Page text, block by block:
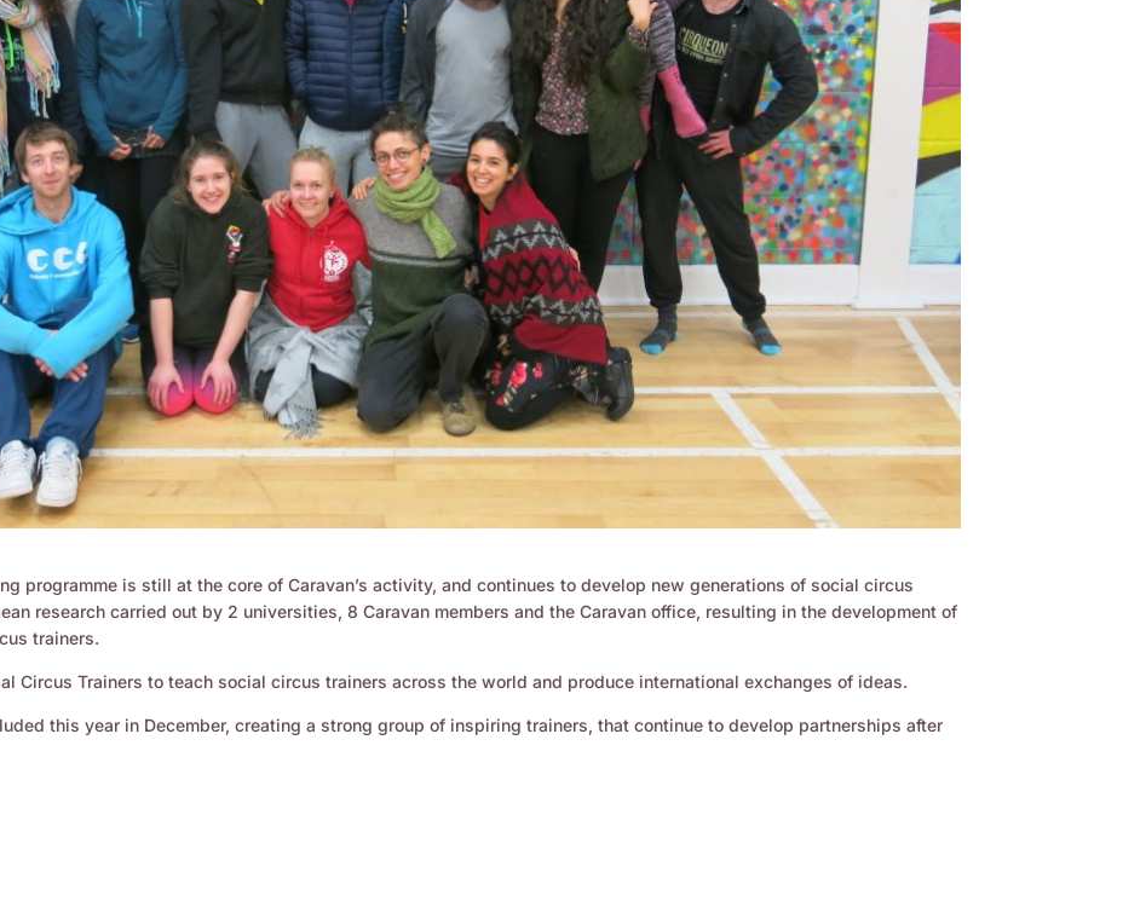
programme is still at the core of Caravan’s activity, and continues to develop new generations of social circus
research carried out by 2 universities, 8 Caravan members and the Caravan office, resulting in the development of
trainers.
Circus Trainers to teach social circus trainers across the world and produce international exchanges of ideas.
this year in December, creating a strong group of inspiring trainers, that continue to develop partnerships after